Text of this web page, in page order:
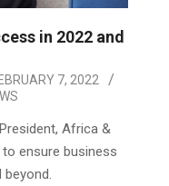
in 2022 and
7, 2022
Africa &
ensure business
beyond.